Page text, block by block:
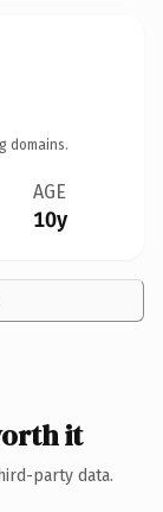
domains.
AGE
10y
it
party data.